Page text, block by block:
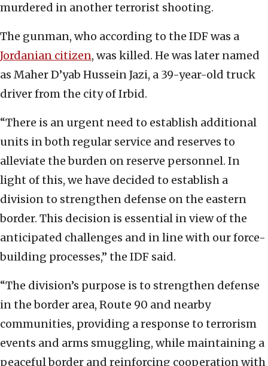
murdered in another terrorist shooting.
The gunman, who according to the IDF was a
Jordanian citizen, was killed. He was later named
as Maher D’yab Hussein Jazi, a 39-year-old truck
driver from the city of Irbid.
“There is an urgent need to establish additional
units in both regular service and reserves to
alleviate the burden on reserve personnel. In
light of this, we have decided to establish a
division to strengthen defense on the eastern
border. This decision is essential in view of the
anticipated challenges and in line with our force-
building processes,” the IDF said.
“The division’s purpose is to strengthen defense
in the border area, Route 90 and nearby
communities, providing a response to terrorism
events and arms smuggling, while maintaining a
peaceful border and reinforcing cooperation with